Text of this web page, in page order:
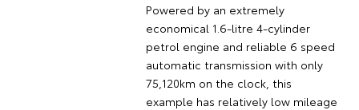
Powered by an extremely
economical 1.6-litre 4-cylinder
petrol engine and reliable 6 speed
automatic transmission with only
75,120km on the clock, this
example has relatively low mileage